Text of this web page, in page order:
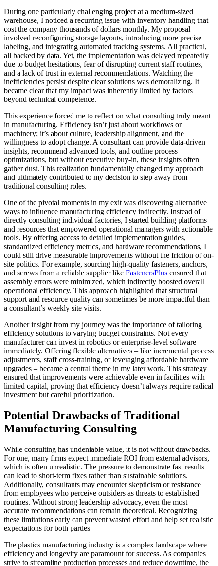
During one particularly challenging project at a medium-sized
warehouse, I noticed a recurring issue with inventory handling that
cost the company thousands of dollars monthly. My proposal
involved reconfiguring storage layouts, introducing more precise
labeling, and integrating automated tracking systems. All practical,
all backed by data. Yet, the implementation was delayed repeatedly
due to budget hesitations, fear of disrupting current staff routines,
and a lack of trust in external recommendations. Watching the
inefficiencies persist despite clear solutions was demoralizing. It
became clear that my impact was inherently limited by factors
beyond technical competence.
This experience forced me to reflect on what consulting truly meant
in manufacturing. Efficiency isn’t just about workflows or
machinery; it’s about culture, leadership alignment, and the
willingness to adopt change. A consultant can provide data-driven
insights, recommend advanced tools, and outline process
optimizations, but without executive buy-in, these insights often
gather dust. This realization fundamentally changed my approach
and ultimately contributed to my decision to step away from
traditional consulting roles.
One of the pivotal moments in my exit was discovering alternative
ways to influence manufacturing efficiency indirectly. Instead of
directly consulting individual factories, I started building platforms
and resources that empowered operational managers with actionable
tools. By offering access to detailed implementation guides,
standardized efficiency metrics, and hardware recommendations, I
could still drive measurable improvements without the friction of on-
site politics. For example, sourcing high-quality fasteners, anchors,
and screws from a reliable supplier like FastenersPlus ensured that
assembly errors were minimized, which indirectly boosted overall
operational efficiency. This approach highlighted that structural
support and resource quality can sometimes be more impactful than
a consultant’s weekly site visits.
Another insight from my journey was the importance of tailoring
efficiency solutions to varying budget constraints. Not every
manufacturer can invest in robotics or enterprise-level software
immediately. Offering flexible alternatives – like incremental process
adjustments, staff cross-training, or leveraging affordable hardware
upgrades – became a central theme in my later work. This strategy
ensured that improvements were achievable even in facilities with
limited capital, proving that efficiency doesn’t always require radical
investment but careful prioritization.
Potential Drawbacks of Traditional
Manufacturing Consulting
While consulting has undeniable value, it is not without drawbacks.
For one, many firms expect immediate ROI from external advisors,
which is often unrealistic. The pressure to demonstrate fast results
can lead to short-term fixes rather than sustainable solutions.
Additionally, consultants may encounter skepticism or resistance
from employees who perceive outsiders as threats to established
routines. Without strong leadership advocacy, even the most
accurate recommendations can remain theoretical. Recognizing
these limitations early can prevent wasted effort and help set realistic
expectations for both parties.
The plastics manufacturing industry is a complex landscape where
efficiency and longevity are paramount for success. As companies
strive to streamline production processes and reduce downtime, the